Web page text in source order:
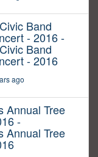
Band
- 2016 -
Band
- 2016
ago
Annual Tree
-
Annual Tree